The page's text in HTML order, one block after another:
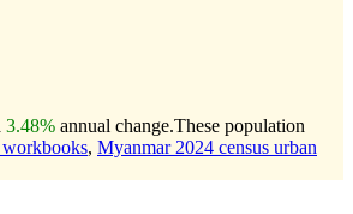
3.48% annual change.These population
, Myanmar 2024 census urban